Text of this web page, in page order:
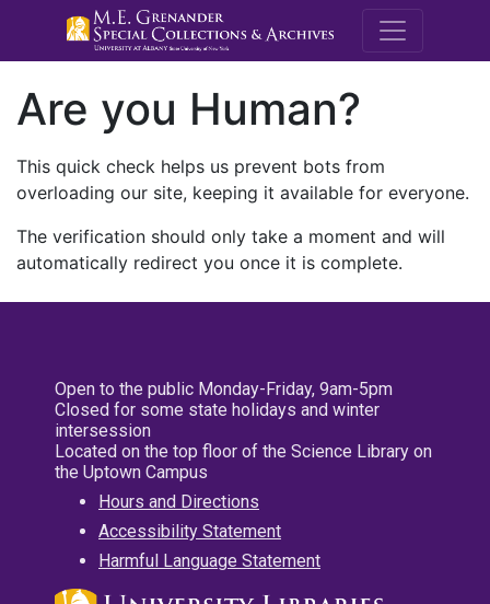
M.E.
Are you Human?
This quick check helps us prevent bots from
overloading our site, keeping it available for everyone.
The verification should only take a moment and will
automatically redirect you once it is complete.
Open to the public Monday-Friday, 9am-5pm
Closed for some state holidays and winter
intersession
Located on the top floor of the Science Library on
the Uptown Campus
Hours and Directions
Accessibility Statement
Harmful Language Statement